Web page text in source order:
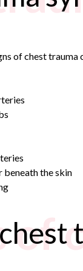
of chest trauma
beneath the skin
of